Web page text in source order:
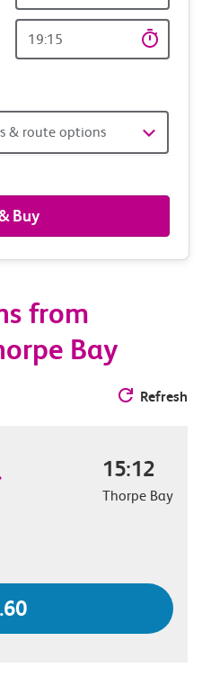
time
& route options
Buy
from
Bay
Refresh
15:12
Thorpe Bay